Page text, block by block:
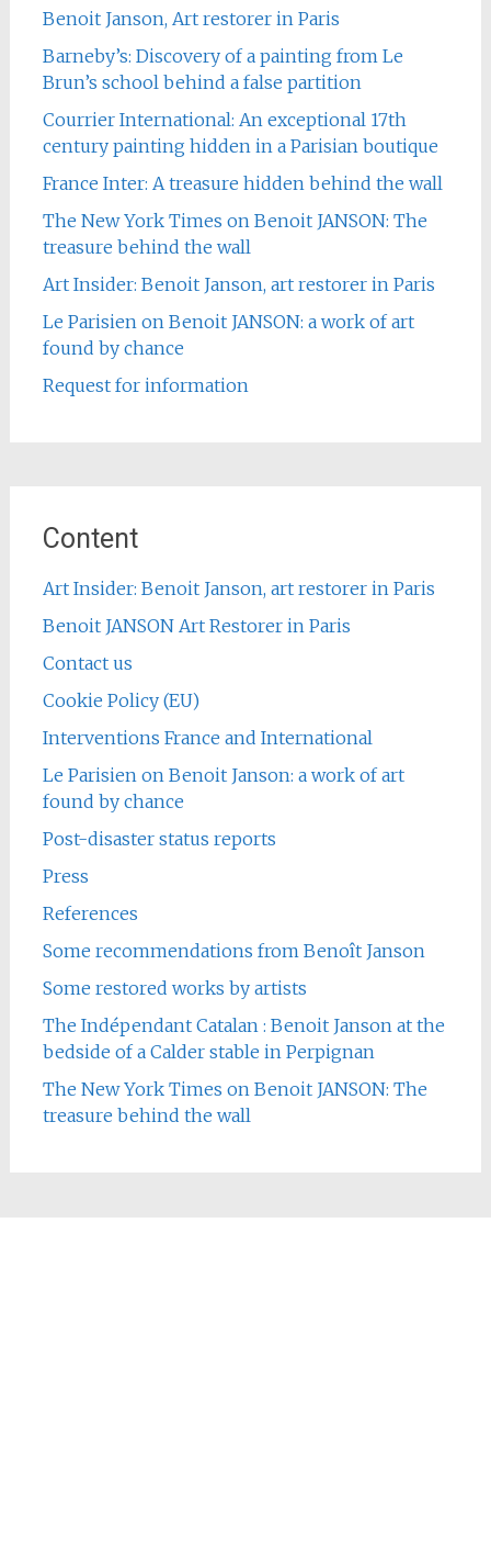
Benoit Janson, Art restorer in Paris
Barneby’s: Discovery of a painting from Le
Brun’s school behind a false partition
Courrier International: An exceptional 17th
century painting hidden in a Parisian boutique
France Inter: A treasure hidden behind the wall
The New York Times on Benoit JANSON: The
treasure behind the wall
Art Insider: Benoit Janson, art restorer in Paris
Le Parisien on Benoit JANSON: a work of art
found by chance
Request for information
Content
Art Insider: Benoit Janson, art restorer in Paris
Benoit JANSON Art Restorer in Paris
Contact us
Cookie Policy (EU)
Interventions France and International
Le Parisien on Benoit Janson: a work of art
found by chance
Post-disaster status reports
Press
References
Some recommendations from Benoît Janson
Some restored works by artists
The Indépendant Catalan : Benoit Janson at the
bedside of a Calder stable in Perpignan
The New York Times on Benoit JANSON: The
treasure behind the wall